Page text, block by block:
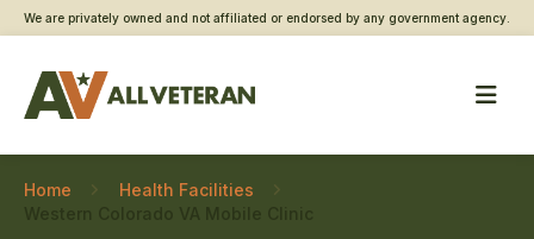
We are privately owned and not affiliated or endorsed by any government agency.
Home
Health Facilities
Western Colorado VA Mobile Clinic